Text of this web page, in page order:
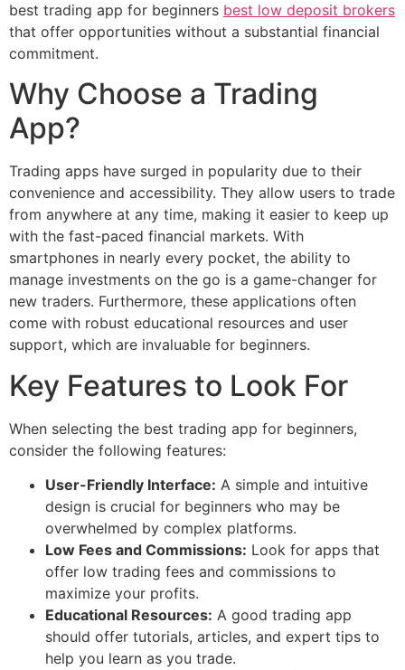
best trading app for beginners best low deposit brokers
that offer opportunities without a substantial financial
commitment.
Why Choose a Trading
App?
Trading apps have surged in popularity due to their
convenience and accessibility. They allow users to trade
from anywhere at any time, making it easier to keep up
with the fast-paced financial markets. With
smartphones in nearly every pocket, the ability to
manage investments on the go is a game-changer for
new traders. Furthermore, these applications often
come with robust educational resources and user
support, which are invaluable for beginners.
Key Features to Look For
When selecting the best trading app for beginners,
consider the following features:
User-Friendly Interface: A simple and intuitive
design is crucial for beginners who may be
overwhelmed by complex platforms.
Low Fees and Commissions: Look for apps that
offer low trading fees and commissions to
maximize your profits.
Educational Resources: A good trading app
should offer tutorials, articles, and expert tips to
help you learn as you trade.